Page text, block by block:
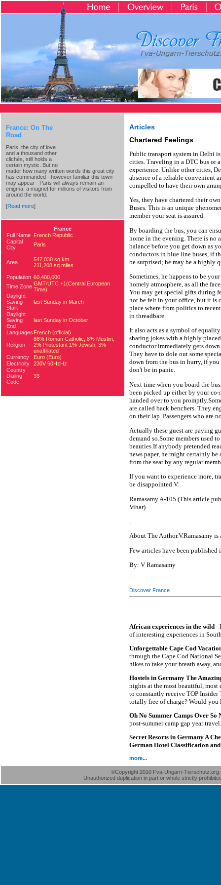
France: On The
Road
Paris, the city of love
and a thousand other
clichés, still holds a
certain mystic. But no
matter how many written words this great city
has commanded - however familiar this town
may appear - Paris will always remain an
enigma, a magnet for millions of visitors from
around the world.
[Read more]
France
Full Name French Republic
Capital
City
Paris
Area
547,030 sq km
211,208 sq miles
Population 60,400,000
Time Zone GMT/UTC +1(Central European
Time)
Daylight
Saving
Start
last Sunday in March
Daylight
Saving
End
last Sunday in October
Languages French (official)
Religion
86% Roman Catholic, 8% Muslim,
2% Protestant 1% Jewish, 3%
unaffiliated
Currency
Euro (Euro)
Electricity
230V 50HzHz
Country
Dialing
Code
33
Articles
Chartered Feelings
Public transport system in Delhi
cities. Traveling in a DTC bus or
experience. Unlike other cities,
absence of a reliable convenient
compelled to have their own
Yes, they have chartered their
Buses. This is an unique
member your seat is assured.
By boarding the bus, you can
home in the evening. There is no
balance before you get down as
conductors in blue line buses, if
be surprised; he may be a highly
Sometimes, he happens to be
homely atmosphere, as all the
You may get special gifts during
not be felt in your office, but it is
place where from politics to
in threadbare.
It also acts as a symbol of
sharing jokes with a highly
conductor immediately gets
They have to dole out some
down from the bus in hurry, if
don't be in panic.
Next time when you board the
been picked up either by your
handed over to you
are called back benchers. They
on their lap. Passengers who are
Actually these guest are paying
demand so.Some members used
beauties.If anybody pretended
news paper, he might certainly
from the seat by any regular
If you want to experience more,
be disappointed.V.
Ramasamy.A-105.(This article
Vihar).
.
About The Author.V.Ramasamy
Few articles have been published
By: V Ramasamy
Discover France
African experiences in the wild -
of interesting experiences in
Unforgettable Cape Cod
through the Cape Cod National
hikes to take your breath away,
Hostels in Germany The
nights at the most beautiful,
to constantly receive TOP Insider
totally free of charge? Would you
Oh No Summer Camps Over So
post-summer camp gap year travel.
Secret Resorts in Germany A
German Hotel Classification
more...
©Copyright 2010 Fva-Ungarn-
Unauthorized duplication in part or whole strictly